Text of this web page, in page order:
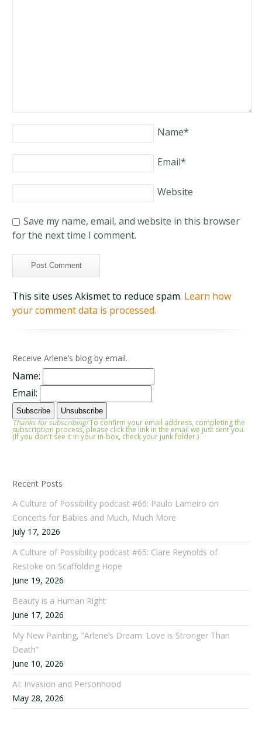
Name*
Email*
Website
Save my name, email, and website in this browser
for the next time I comment.
This site uses Akismet to reduce spam. Learn how
your comment data is processed.
Receive Arlene’s blog by email.
Name:
Email:
Thanks for subscribing!To confirm your email address, completing the
subscription process, please click the link in the email we just sent you.
(If you don't see it in your in-box, check your junk folder.)
Recent Posts
A Culture of Possibility podcast #66: Paulo Lameiro on
Concerts for Babies and Much, Much More
July 17, 2026
A Culture of Possibility podcast #65: Clare Reynolds of
Restoke on Scaffolding Hope
June 19, 2026
Beauty is a Human Right
June 17, 2026
My New Painting, “Arlene’s Dream: Love is Stronger Than
Death”
June 10, 2026
AI: Invasion and Personhood
May 28, 2026